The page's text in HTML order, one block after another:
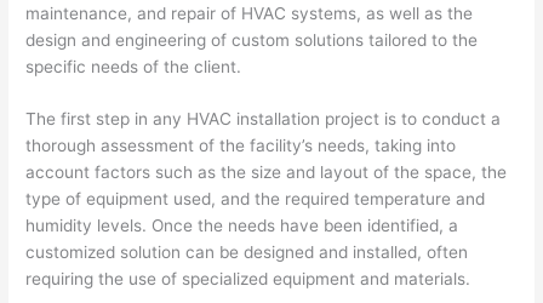
maintenance, and repair of HVAC systems, as well as the
design and engineering of custom solutions tailored to the
specific needs of the client.
The first step in any HVAC installation project is to conduct a
thorough assessment of the facility’s needs, taking into
account factors such as the size and layout of the space, the
type of equipment used, and the required temperature and
humidity levels. Once the needs have been identified, a
customized solution can be designed and installed, often
requiring the use of specialized equipment and materials.